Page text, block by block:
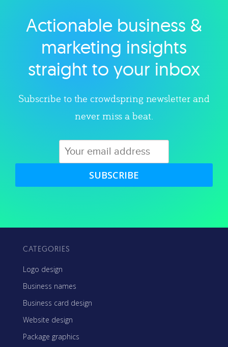
Explore category
Actionable business &
marketing insights
straight to your inbox
Subscribe to the crowdspring newsletter and
never miss a beat.
SUBSCRIBE
CATEGORIES
Logo design
Business names
Business card design
Website design
Package graphics